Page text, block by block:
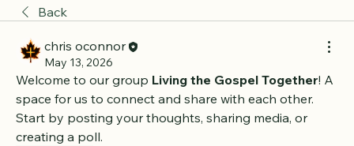
Back
chris oconnor
May 13, 2026
Welcome to our group Living the Gospel Together! A
space for us to connect and share with each other.
Start by posting your thoughts, sharing media, or
creating a poll.